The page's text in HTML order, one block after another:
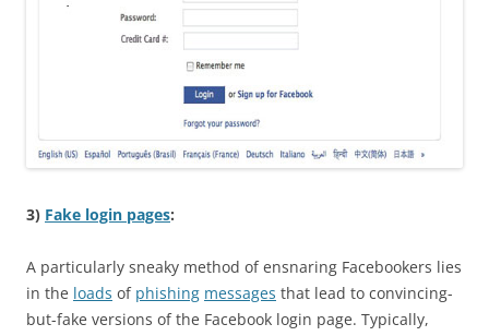
3) Fake login pages:
A particularly sneaky method of ensnaring Facebookers lies
in the loads of phishing messages that lead to convincing-
but-fake versions of the Facebook login page. Typically,